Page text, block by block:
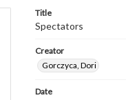
Title
Spectators
Creator
Gorczyca, Dori
Date